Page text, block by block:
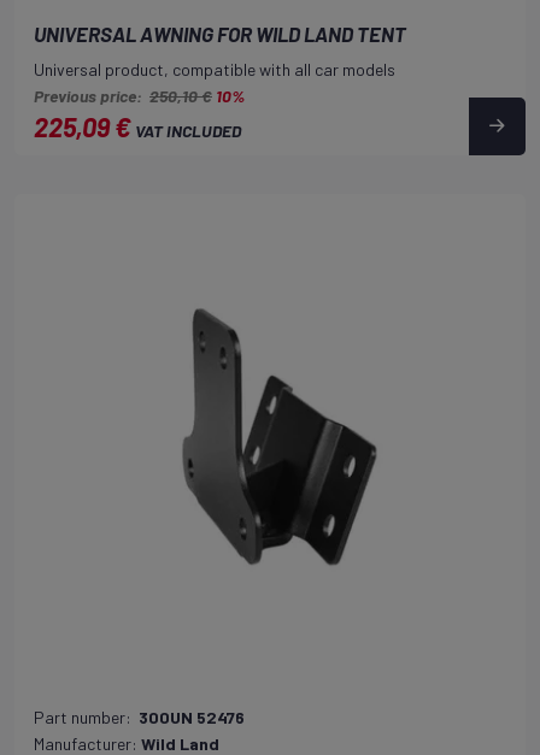
UNIVERSAL AWNING FOR WILD LAND TENT
Universal product, compatible with all car models
Previous price: 250,10 € 10%
225,09 € VAT INCLUDED
Part number: 300UN 52476
Manufacturer: Wild Land